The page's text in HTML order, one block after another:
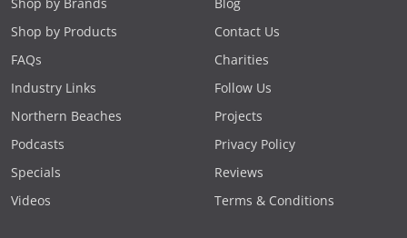
Shop by Brands
Shop by Products
FAQs
Industry Links
Northern Beaches
Podcasts
Specials
Videos
Blog
Contact Us
Charities
Follow Us
Projects
Privacy Policy
Reviews
Terms & Conditions